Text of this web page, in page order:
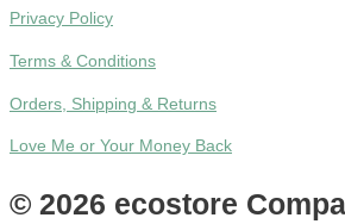
Privacy Policy
Terms & Conditions
Orders, Shipping & Returns
Love Me or Your Money Back
© 2026 ecostore